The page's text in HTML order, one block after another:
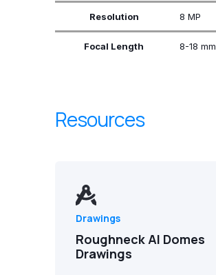
Resolution 8 MP
Focal Length 8-18 mm
Resources
Drawings
Roughneck AI Domes
Drawings